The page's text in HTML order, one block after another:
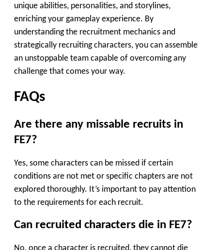
unique abilities, personalities, and storylines,
enriching your gameplay experience. By
understanding the recruitment mechanics and
strategically recruiting characters, you can assemble
an unstoppable team capable of overcoming any
challenge that comes your way.
FAQs
Are there any missable recruits in
FE7?
Yes, some characters can be missed if certain
conditions are not met or specific chapters are not
explored thoroughly. It’s important to pay attention
to the requirements for each recruit.
Can recruited characters die in FE7?
No, once a character is recruited, they cannot die